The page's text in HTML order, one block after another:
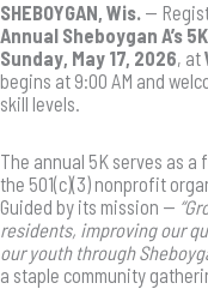
SHEBOYGAN, Wis. —
Annual Sheboygan A’s
Sunday, May 17, 2026, at
begins at 9:00 AM and
skill levels.
The annual 5K serves as
the 501(c)(3) nonprofit
Guided by its mission —
residents, improving our
our youth through
a staple community